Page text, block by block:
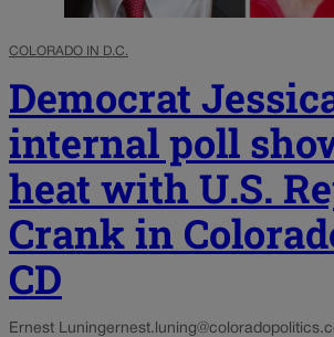
COLORADO IN D.C.
Democrat
internal poll
heat with U.S.
Crank in
CD
Ernest Luning